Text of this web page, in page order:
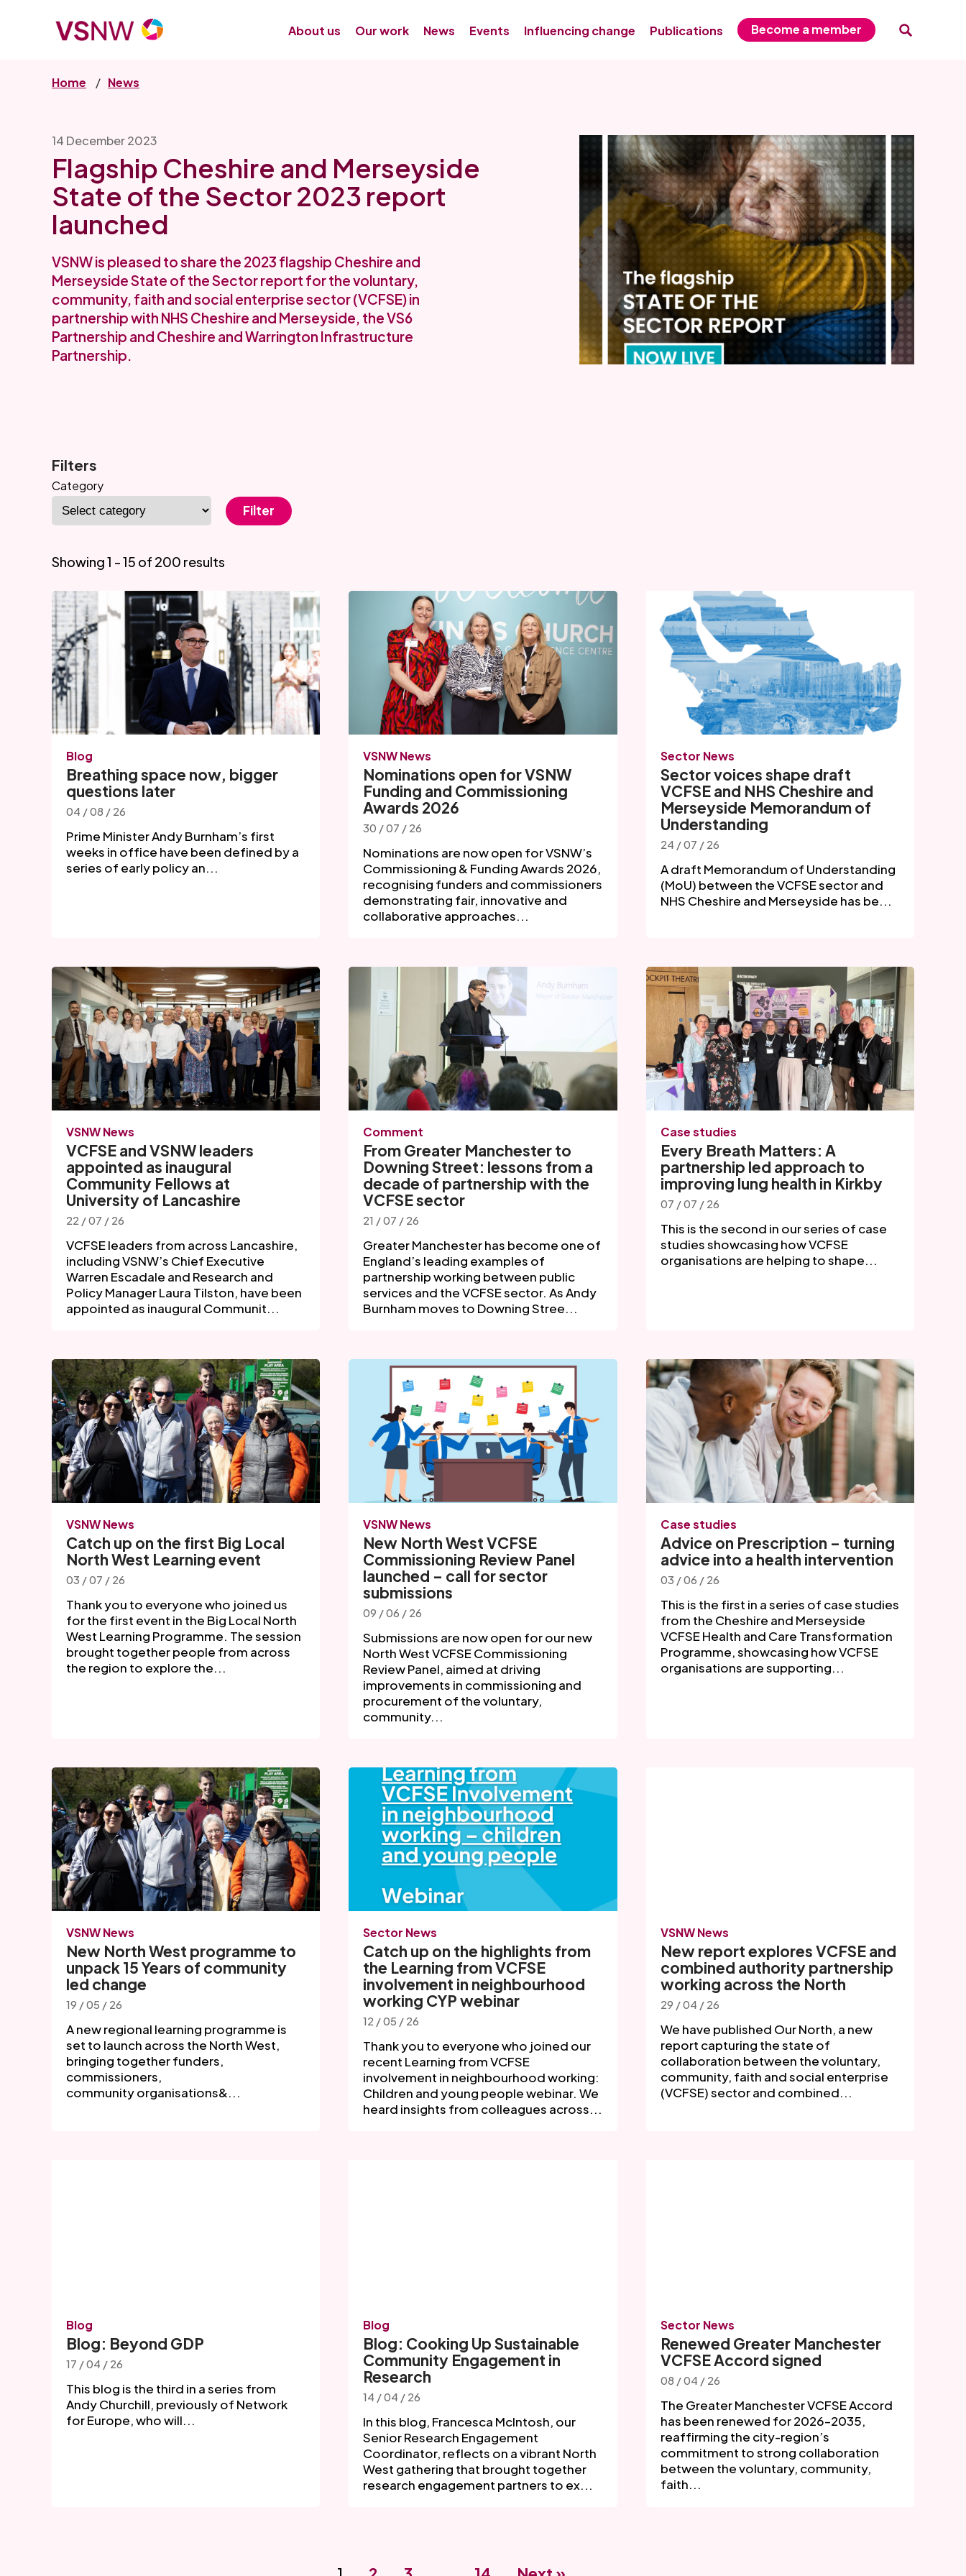
About us Our work News Events Influencing change Publications Become a member
Home News
14 December 2023
Flagship Cheshire and Merseyside
State of the Sector 2023 report
launched
VSNW is pleased to share the 2023 flagship Cheshire and
Merseyside State of the Sector report for the voluntary,
community, faith and social enterprise sector (VCFSE) in
partnership with NHS Cheshire and Merseyside, the VS6
Partnership and Cheshire and Warrington Infrastructure
Partnership.
Filters
Category
Filter
Showing 1 - 15 of 200 results
Blog
Breathing space now, bigger
questions later
04 / 08 / 26
Prime Minister Andy Burnham’s first
weeks in office have been defined by a
series of early policy an...
VSNW News
Nominations open for VSNW
Funding and Commissioning
Awards 2026
30 / 07 / 26
Nominations are now open for VSNW’s
Commissioning & Funding Awards 2026,
recognising funders and commissioners
demonstrating fair, innovative and
collaborative approaches...
Sector News
Sector voices shape draft
VCFSE and NHS Cheshire and
Merseyside Memorandum of
Understanding
24 / 07 / 26
A draft Memorandum of Understanding
(MoU) between the VCFSE sector and
NHS Cheshire and Merseyside has be...
VSNW News
VCFSE and VSNW leaders
appointed as inaugural
Community Fellows at
University of Lancashire
22 / 07 / 26
VCFSE leaders from across Lancashire,
including VSNW’s Chief Executive
Warren Escadale and Research and
Policy Manager Laura Tilston, have been
appointed as inaugural Communit...
Comment
From Greater Manchester to
Downing Street: lessons from a
decade of partnership with the
VCFSE sector
21 / 07 / 26
Greater Manchester has become one of
England’s leading examples of
partnership working between public
services and the VCFSE sector. As Andy
Burnham moves to Downing Stree...
Case studies
Every Breath Matters: A
partnership led approach to
improving lung health in Kirkby
07 / 07 / 26
This is the second in our series of case
studies showcasing how VCFSE
organisations are helping to shape...
VSNW News
Catch up on the first Big Local
North West Learning event
03 / 07 / 26
Thank you to everyone who joined us
for the first event in the Big Local North
West Learning Programme. The session
brought together people from across
the region to explore the...
VSNW News
New North West VCFSE
Commissioning Review Panel
launched – call for sector
submissions
09 / 06 / 26
Submissions are now open for our new
North West VCFSE Commissioning
Review Panel, aimed at driving
improvements in commissioning and
procurement of the voluntary,
community...
Case studies
Advice on Prescription – turning
advice into a health intervention
03 / 06 / 26
This is the first in a series of case studies
from the Cheshire and Merseyside
VCFSE Health and Care Transformation
Programme, showcasing how VCFSE
organisations are supporting...
VSNW News
New North West programme to
unpack 15 Years of community
led change
19 / 05 / 26
A new regional learning programme is
set to launch across the North West,
bringing together funders,
commissioners,
community organisations&...
Sector News
Catch up on the highlights from
the Learning from VCFSE
involvement in neighbourhood
working CYP webinar
12 / 05 / 26
Thank you to everyone who joined our
recent Learning from VCFSE
involvement in neighbourhood working:
Children and young people webinar. We
heard insights from colleagues across...
VSNW News
New report explores VCFSE and
combined authority partnership
working across the North
29 / 04 / 26
We have published Our North, a new
report capturing the state of
collaboration between the voluntary,
community, faith and social enterprise
(VCFSE) sector and combined...
Blog
Blog: Beyond GDP
17 / 04 / 26
This blog is the third in a series from
Andy Churchill, previously of Network
for Europe, who will...
Blog
Blog: Cooking Up Sustainable
Community Engagement in
Research
14 / 04 / 26
In this blog, Francesca McIntosh, our
Senior Research Engagement
Coordinator, reflects on a vibrant North
West gathering that brought together
research engagement partners to ex...
Sector News
Renewed Greater Manchester
VCFSE Accord signed
08 / 04 / 26
The Greater Manchester VCFSE Accord
has been renewed for 2026–2035,
reaffirming the city-region’s
commitment to strong collaboration
between the voluntary, community,
faith...